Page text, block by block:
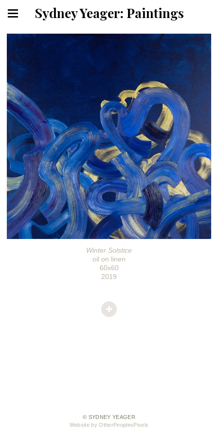
Sydney Yeager: Paintings
Winter Solstice
oil on linen
60x60
2019
© SYDNEY YEAGER
Website by OtherPeoplesPixels